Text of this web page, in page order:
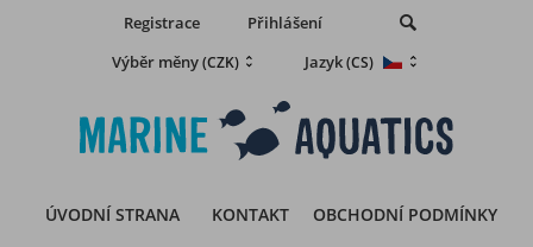
Registrace
Přihlášení
Výběr měny(CZK) Jazyk(CS)
ÚVODNÍ STRANA KONTAKT OBCHODNÍ PODMÍNKY